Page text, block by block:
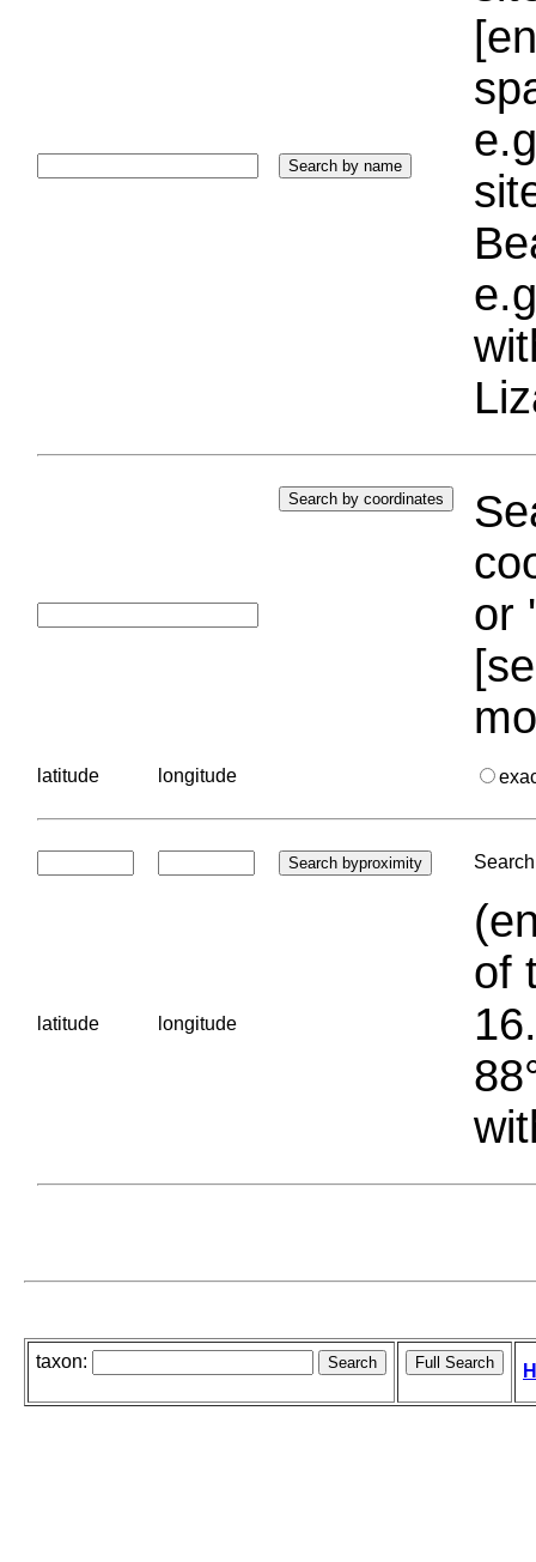
or
latitude longitude
latitude longitude
of
taxon: